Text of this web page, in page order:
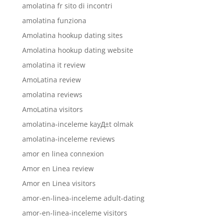
amolatina fr sito di incontri
amolatina funziona
Amolatina hookup dating sites
Amolatina hookup dating website
amolatina it review
AmoLatina review
amolatina reviews
AmoLatina visitors
amolatina-inceleme kayД±t olmak
amolatina-inceleme reviews
amor en linea connexion
Amor en Linea review
Amor en Linea visitors
amor-en-linea-inceleme adult-dating
amor-en-linea-inceleme visitors